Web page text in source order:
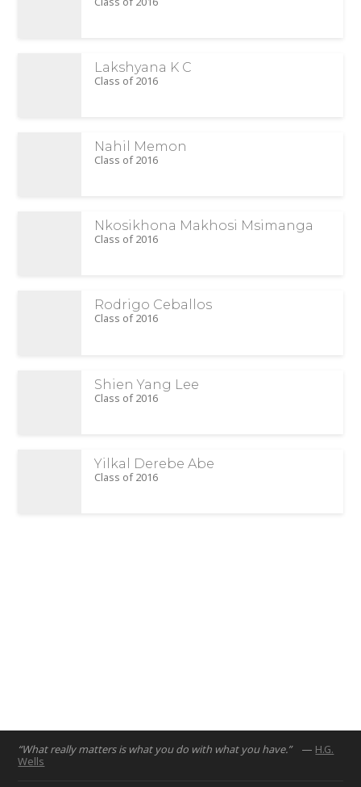
Lakshyana K C
Class of 2016
Nahil Memon
Class of 2016
Nkosikhona Makhosi Msimanga
Class of 2016
Rodrigo Ceballos
Class of 2016
Shien Yang Lee
Class of 2016
Yilkal Derebe Abe
Class of 2016
“What really matters is what you do with what you have.” — H.G.
Wells